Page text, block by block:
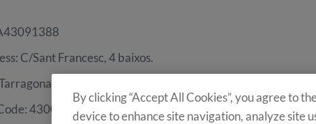
C/Sant Francesc, 4 baixos.
43003
By clicking “Accept All Cookies”, you agree to
device to enhance site navigation, analyze site